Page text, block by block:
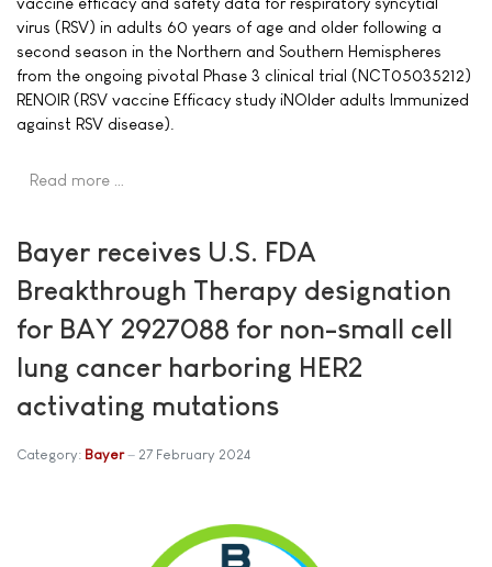
virus (RSV) in adults 60 years of age and older following a
second season in the Northern and Southern Hemispheres
from the ongoing pivotal Phase 3 clinical trial (NCT05035212)
RENOIR (RSV vaccine Efficacy study iNOlder adults Immunized
against RSV disease).
Read more …
Bayer receives U.S. FDA
Breakthrough Therapy designation
for BAY 2927088 for non-small cell
lung cancer harboring HER2
activating mutations
Category: Bayer 27 February 2024